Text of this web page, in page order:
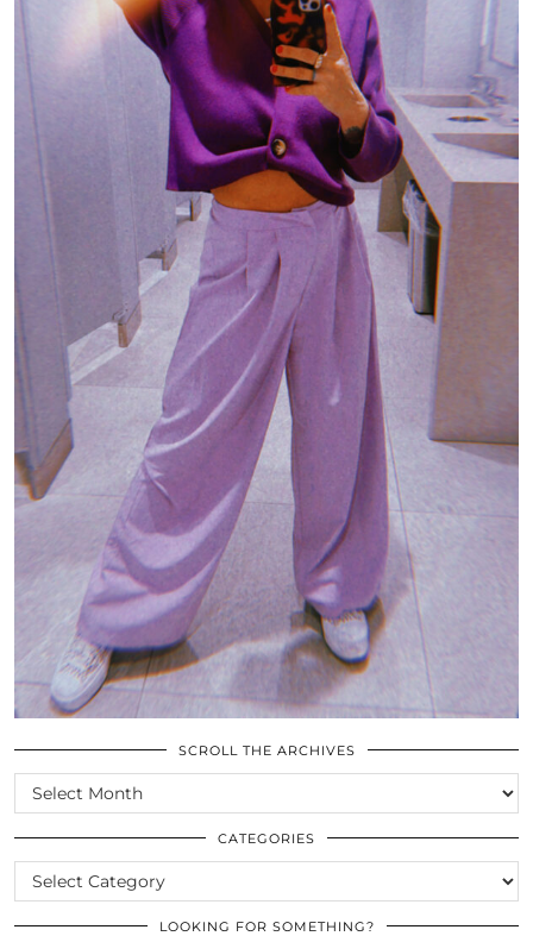
SCROLL THE ARCHIVES
SCROLL
THE
ARCHIVES
CATEGORIES
CATEGORIES
LOOKING FOR SOMETHING?